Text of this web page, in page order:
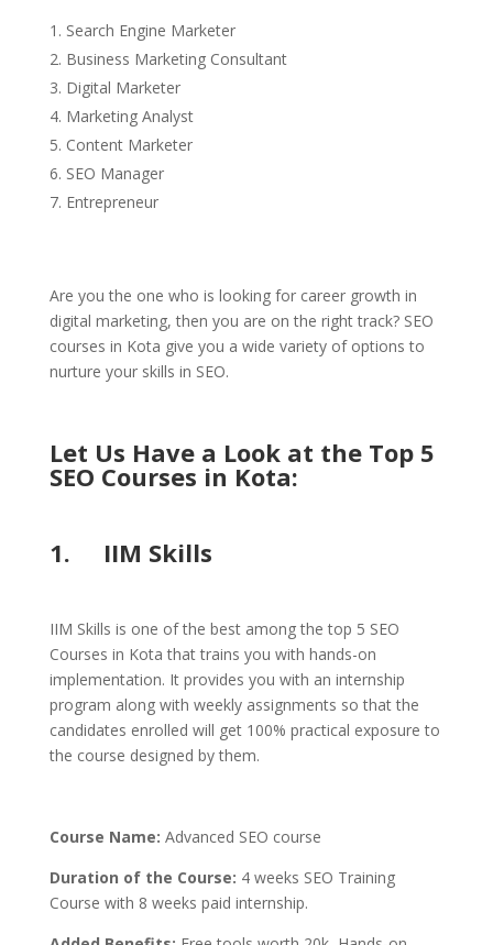
Search Engine Marketer
Business Marketing Consultant
Digital Marketer
Marketing Analyst
Content Marketer
SEO Manager
Entrepreneur
Are you the one who is looking for career growth in
digital marketing, then you are on the right track? SEO
courses in Kota give you a wide variety of options to
nurture your skills in SEO.
Let Us Have a Look at the Top 5
SEO Courses in Kota:
1. IIM Skills
IIM Skills is one of the best among the top 5 SEO
Courses in Kota that trains you with hands-on
implementation. It provides you with an internship
program along with weekly assignments so that the
candidates enrolled will get 100% practical exposure to
the course designed by them.
Course Name: Advanced SEO course
Duration of the Course: 4 weeks SEO Training
Course with 8 weeks paid internship.